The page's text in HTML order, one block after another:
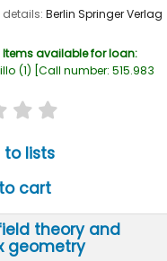
Berlin Springer Verlag
Items available for loan:
(1) Call number: 515.983
to lists
cart
theory and
geometry